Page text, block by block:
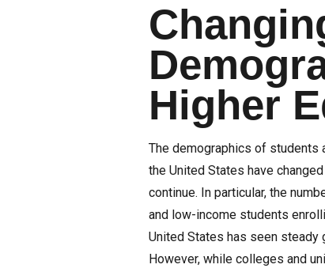
Higher
The demographics of students
the United States have
continue. In particular, the
and low-income students
United States has seen steady
However, while colleges and